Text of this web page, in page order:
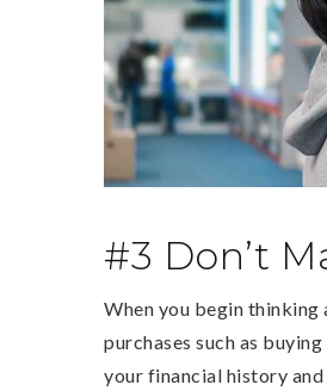
#3 Don’t
When you begin thinking
purchases such as
your financial history